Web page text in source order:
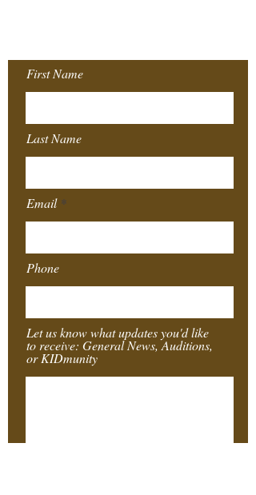
First Name
Last Name
Email
Phone
Let us know what updates you'd like
to receive: General News, Auditions,
or KIDmunity